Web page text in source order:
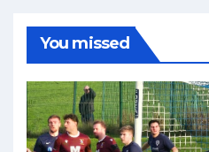
You missed